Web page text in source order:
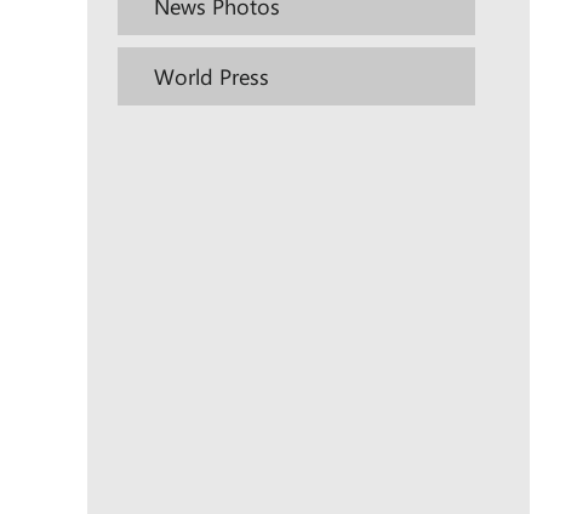
News Photos
World Press